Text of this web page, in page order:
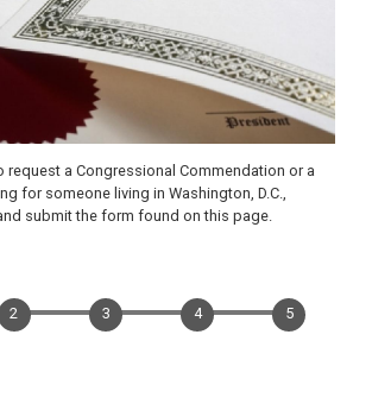
request a Congressional Commendation or a
for someone living in Washington, D.C.,
submit the form found on this page.